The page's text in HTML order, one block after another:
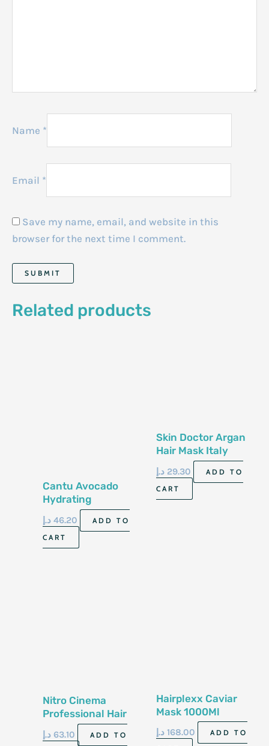
Name *
Email *
Save my name, email, and website in this
browser for the next time I comment.
Related products
Cantu Avocado
Hydrating
Lightweight Hair
Milk 355Ml
46.20 د.إ
ADD TO
CART
Skin Doctor Argan
Hair Mask Italy
29.30 د.إ
ADD TO
CART
Nitro Cinema
Professional Hair
Treatment Spray
120G
63.10 د.إ
ADD TO
Hairplexx Caviar
Mask 1000Ml
168.00 د.إ
ADD TO